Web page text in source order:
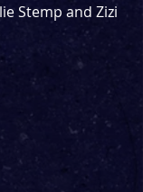
Stemp and Zizi